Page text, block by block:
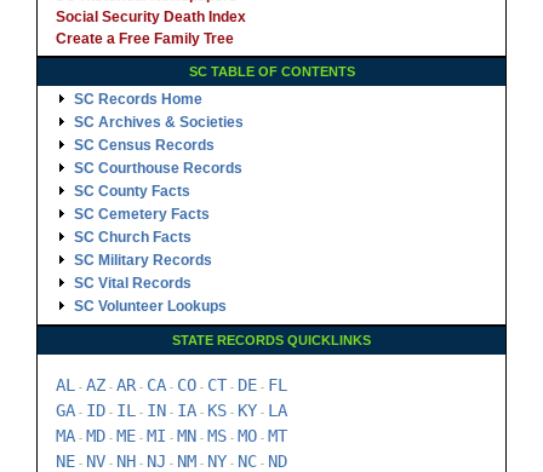
Social Security Death Index
Create a Free Family Tree
SC TABLE OF CONTENTS
SC Records Home
SC Archives & Societies
SC Census Records
SC Courthouse Records
SC County Facts
SC Cemetery Facts
SC Church Facts
SC Military Records
SC Vital Records
SC Volunteer Lookups
STATE RECORDS QUICKLINKS
AL - AZ - AR- CA - CO - CT - DE - FL
GA - ID - IL - IN - IA - KS - KY - LA
MA - MD - ME - MI - MN - MS - MO - MT
NE - NV - NH - NJ - NM - NY - NC - ND